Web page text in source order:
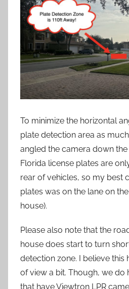
To minimize the horizontal
plate detection area as much
angled the camera down
Florida license plates are
rear of vehicles, so my best
plates was on the lane on
house).
Please also note that the
house does start to turn
detection zone. I believe this
of view a bit. Though, we
that have Viewtron LPR